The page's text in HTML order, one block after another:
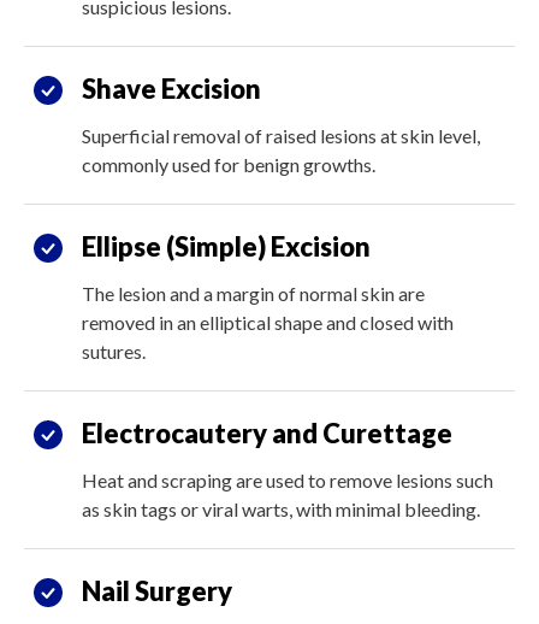
suspicious lesions.
Shave Excision
Superficial removal of raised lesions at skin level,
commonly used for benign growths.
Ellipse (Simple) Excision
The lesion and a margin of normal skin are
removed in an elliptical shape and closed with
sutures.
Electrocautery and Curettage
Heat and scraping are used to remove lesions such
as skin tags or viral warts, with minimal bleeding.
Nail Surgery